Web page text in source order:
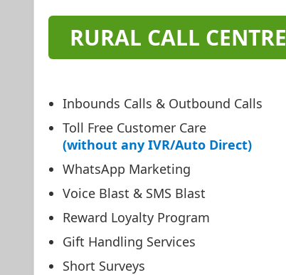
RURAL CALL CENTRE
Inbounds Calls & Outbound Calls
Toll Free Customer Care
(without any IVR/Auto Direct)
WhatsApp Marketing
Voice Blast & SMS Blast
Reward Loyalty Program
Gift Handling Services
Short Surveys